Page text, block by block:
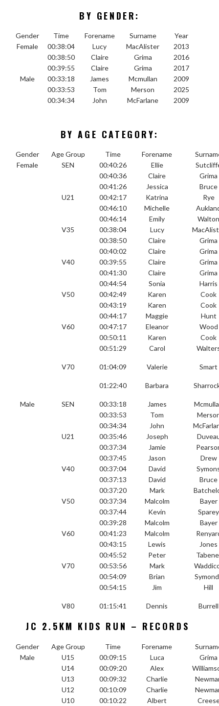
BY GENDER:
Gender Time Forename Surname
Year
Female
00:38:04 Lucy MacAlister
2013
00:38:50
Claire Grima
2016
00:39:55
Claire Grima
2017
Male
00:33:18 James Mcmullan
2009
00:33:53
Tom Merson
2025
00:34:34
John McFarlane 2009
BY AGE CATEGORY:
Gender Age Group Time Forename
Female
SEN 00:40:26 Ellie
00:40:36
Claire
Grima
00:41:26
Jessica
Bruce
U21
00:42:17 Katrina
Rye
00:46:10
Michelle
00:46:14
Emily
V35
00:38:04 Lucy
00:38:50
Claire
Grima
00:40:02
Claire
Grima
V40
00:39:55 Claire
Grima
00:41:30
Claire
Grima
00:44:54
Sonia
Harris
V50
00:42:49 Karen
Cook
00:43:19
Karen
Cook
00:44:17
Maggie
Hunt
V60
00:47:17 Eleanor
Wood
00:50:11
Karen Cook
V70
00:51:29
01:04:09
01:22:40
Carol
Valerie
Barbara
Smart
Male SEN 00:33:18 James
00:33:53
Tom
00:34:34
John
U21
00:35:46 Joseph
00:37:34
Jamie
00:37:45
Jason
Drew
V40
00:37:04 David
00:37:13
David
Bruce
00:37:20
Mark
V50
00:37:34 Malcolm
Bayer
00:37:44
Kevin
Sparey
00:39:28
Malcolm
Bayer
V60
00:41:23 Malcolm
00:43:15
Lewis
Jones
00:45:52
Peter
V70
00:53:56 Mark
00:54:09
Brian
V80
00:54:15
01:15:41
Jim
Dennis
Hill
Burrell
JC 2.5KM KIDS RUN – RECORDS
Gender Age Group Time Forename
Male
U15 00:09:15 Luca
Grima
U14
00:09:20 Alex
U13
00:09:32 Charlie
U12
00:10:09 Charlie
U10
00:10:22 Albert